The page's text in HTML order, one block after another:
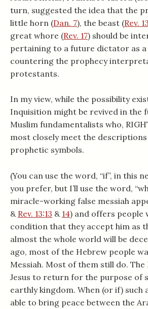
turn, suggested the idea that the
little horn (Dan. 7), the beast (Rev.
great whore (Rev. 17) should be
pertaining to a future dictator as a
countering the prophecy
protestants.
In my view, while the possibility
Inquisition might be revived in the
Muslim fundamentalists who,
most closely meet the
prophetic symbols.
(You can use the word, “if”, in this
you prefer, but I’ll use the word,
miracle-working false messiah
& Rev. 13:13 & 14) and offers people
condition that they accept him as
almost the whole world will be
ago, most of the Hebrew people
Messiah. Most of them still do.
Jesus to return for the purpose of
earthly kingdom. When (or if) such
able to bring peace between the